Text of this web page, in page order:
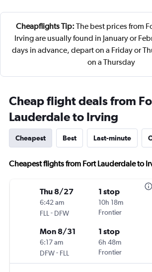
Cheapflights Tip: The best prices from
Irving are usually found in January or
days in advance, depart on a Friday or
on a Thursday
Cheap flight deals from
Lauderdale to Irving
Cheapest Best Last-minute
Cheapest flights from Fort Lauderdale to
Thu 8/27
6:42 am
FLL - DFW
1 stop
10h 18m
Frontier
Mon 8/31
6:17 am
DFW- FLL
1 stop
6h 48m
Frontier